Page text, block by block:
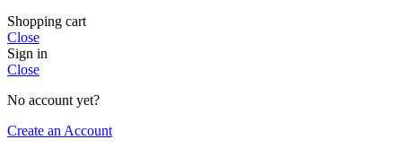
Shopping cart
Close
Sign in
Close
No account yet?
Create an Account